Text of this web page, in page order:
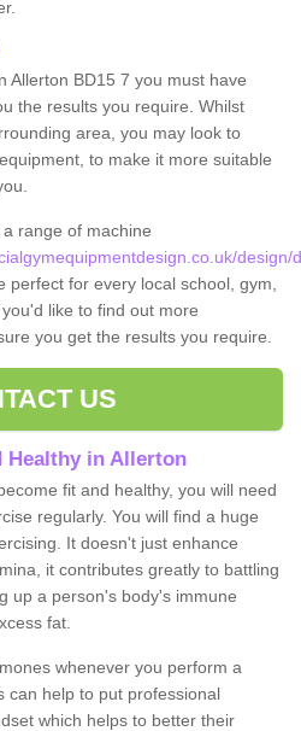
Allerton BD15 7 you must have
the results you require. Whilst
area, you may look to
to make it more suitable
range of machine
design/
perfect for every local school, gym,
like to find out more
you get the results you require.
US
Healthy in Allerton
fit and healthy, you will need
regularly. You will find a huge
It doesn't just enhance
it contributes greatly to battling
up a person's body's immune
fat.
whenever you perform a
can help to put professional
which helps to better their